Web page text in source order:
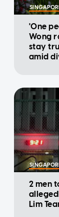
'One
Wong
stay
amid
2 men
Lim